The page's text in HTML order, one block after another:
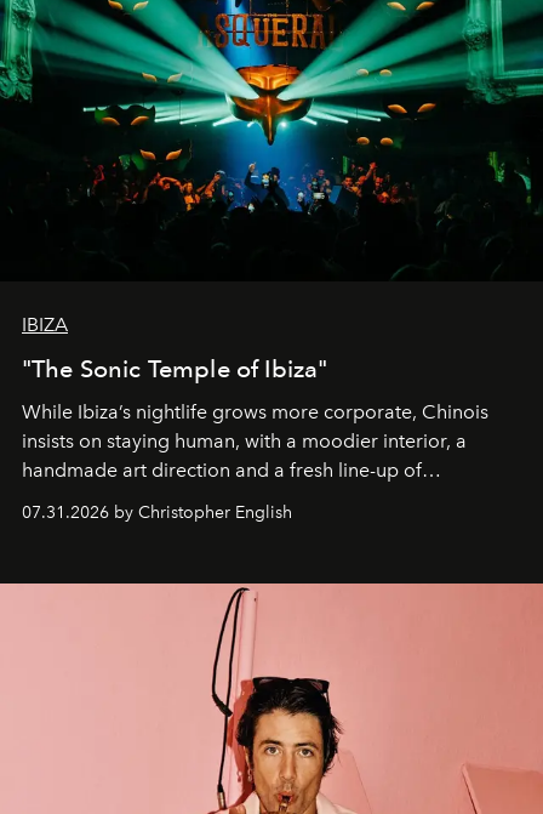
IBIZA
"The Sonic Temple of Ibiza"
While Ibiza’s nightlife grows more corporate, Chinois
insists on staying human, with a moodier interior, a
handmade art direction and a fresh line-up of
residencies, proving that scale was never the point.
07.31.2026 by Christopher English